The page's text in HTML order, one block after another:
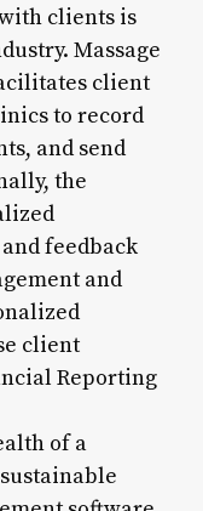
clients is
Massage
client
to record
and send
the
feedback
and
client
Reporting
of a